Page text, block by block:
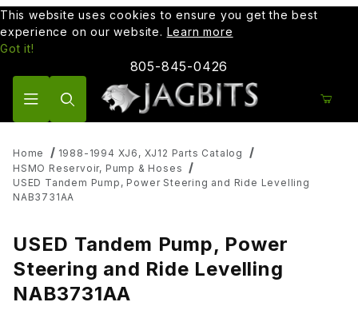
This website uses cookies to ensure you get the best
experience on our website. Learn more
Got it!
805-845-0426
Home
1988-1994 XJ6, XJ12 Parts Catalog
HSMO Reservoir, Pump & Hoses
USED Tandem Pump, Power Steering and Ride Levelling
NAB3731AA
USED Tandem Pump, Power
Steering and Ride Levelling
NAB3731AA